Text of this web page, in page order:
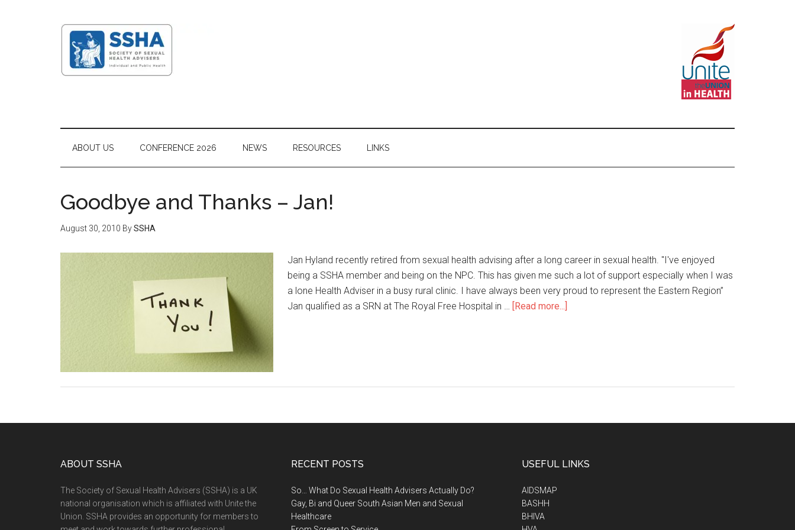
ABOUT US CONFERENCE 2026 NEWS RESOURCES LINKS
Goodbye and Thanks – Jan!
August 30, 2010 BySSHA
Jan Hyland recently retired from sexual health advising after a long career in sexual health. "I've enjoyed
being a SSHA member and being on the NPC. This has given me such a lot of support especially when I was
a lone Health Adviser in a busy rural clinic. I have always been very proud to represent the Eastern Region’’
Jan qualified as a SRN at The Royal Free Hospital in … [Read more...]
ABOUT SSHA
The Society of Sexual Health Advisers (SSHA) is a UK
national organisation which is affiliated with Unite the
Union. SSHA provides an opportunity for members to
RECENT POSTS
So… What Do Sexual Health Advisers Actually Do?
Gay, Bi and Queer South Asian Men and Sexual
Healthcare
USEFUL LINKS
AIDSMAP
BASHH
BHIVA